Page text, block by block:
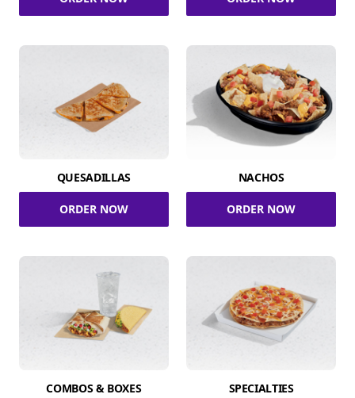
QUESADILLAS
ORDER NOW
NACHOS
ORDER NOW
COMBOS & BOXES SPECIALTIES